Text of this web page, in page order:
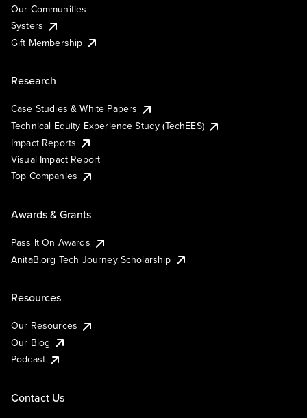
Our Communities
Systers
Gift Membership
Research
Case Studies & White Papers
Technical Equity Experience Study (TechEES)
Impact Reports
Visual Impact Report
Top Companies
Awards & Grants
Pass It On Awards
AnitaB.org Tech Journey Scholarship
Resources
Our Resources
Our Blog
Podcast
Contact Us